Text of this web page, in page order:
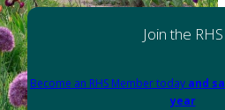
Join the RHS
Become an RHS Member today and
year